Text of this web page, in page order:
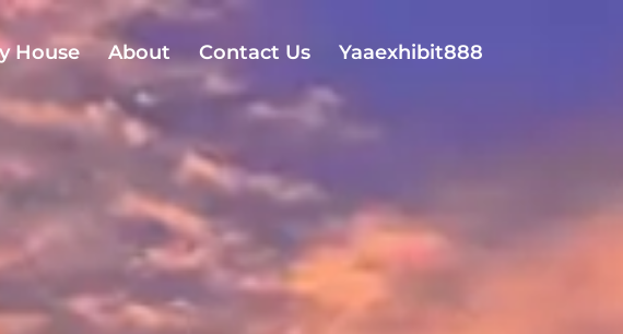
House About Contact Us Yaaexhibit888